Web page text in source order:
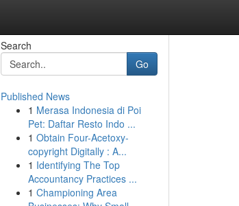
Search
Go
Published News
1 Merasa Indonesia di Poi
Pet: Daftar Resto Indo ...
1 Obtain Four-Acetoxy-
copyright Digitally : A...
1 Identifying The Top
Accountancy Practices ...
1 Championing Area